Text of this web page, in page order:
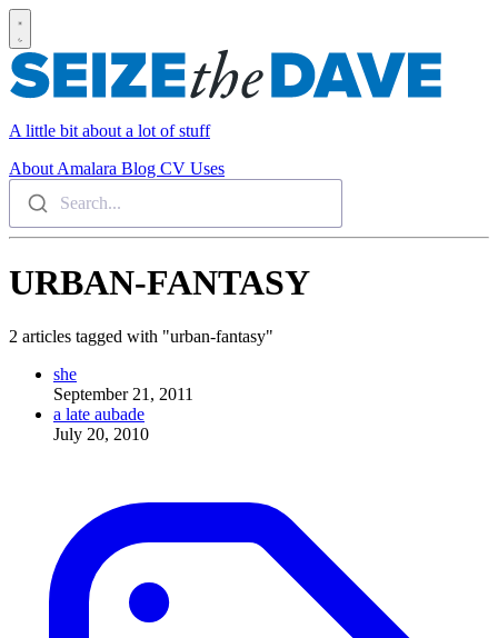
A little bit about a lot of stuff
About Amalara Blog CV Uses
Search...
URBAN-FANTASY
2 articles tagged with "urban-fantasy"
she
September 21, 2011
a late aubade
July 20, 2010